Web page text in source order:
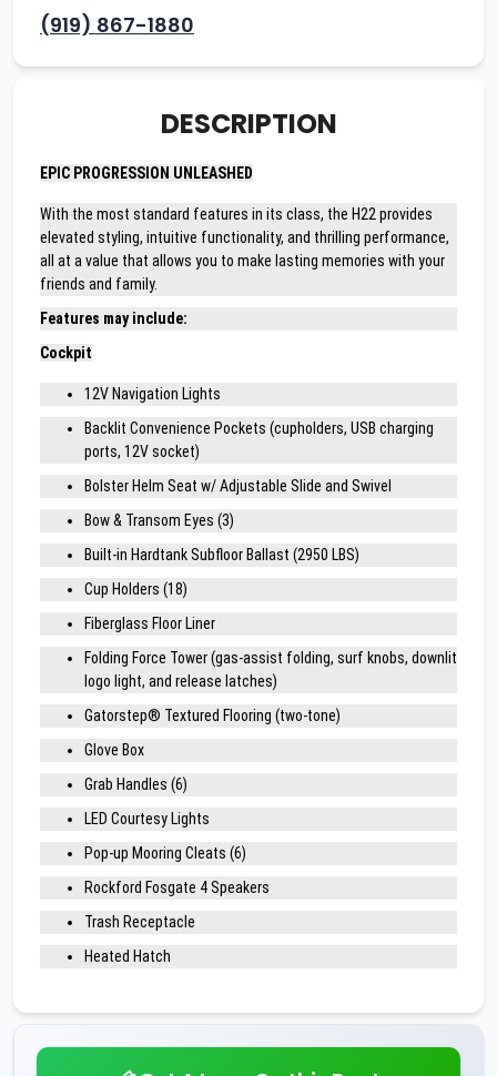
(919) 867-1880
DESCRIPTION
EPIC PROGRESSION UNLEASHED
With the most standard features in its class, the H22 provides
elevated styling, intuitive functionality, and thrilling performance,
all at a value that allows you to make lasting memories with your
friends and family.
Features may include:
Cockpit
12V Navigation Lights
Backlit Convenience Pockets (cupholders, USB charging
ports, 12V socket)
Bolster Helm Seat w/ Adjustable Slide and Swivel
Bow & Transom Eyes (3)
Built-in Hardtank Subfloor Ballast (2950 LBS)
Cup Holders (18)
Fiberglass Floor Liner
Folding Force Tower (gas-assist folding, surf knobs, downlit
logo light, and release latches)
Gatorstep® Textured Flooring (two-tone)
Glove Box
Grab Handles (6)
LED Courtesy Lights
Pop-up Mooring Cleats (6)
Rockford Fosgate 4 Speakers
Trash Receptacle
Heated Hatch